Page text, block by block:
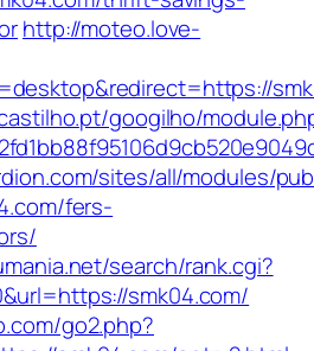
http://moteo.love-
googilho/
sites/all/modules/
fers-
search/rank.cgi?
smk04.com/
go2.php?